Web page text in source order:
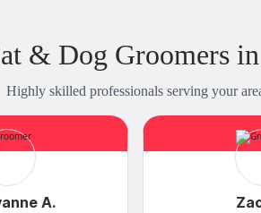
& Dog Groomers
Highly skilled professionals serving your
A.